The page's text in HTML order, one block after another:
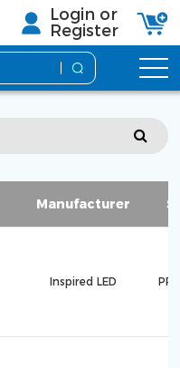
Login or
Register
Manufacturer
Inspired LED